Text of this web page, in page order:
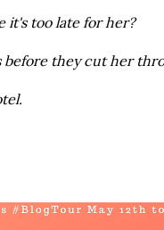
it's too late for her?
they cut her